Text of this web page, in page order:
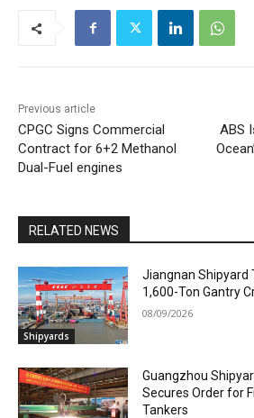
Previous article
CPGC Signs Commercial
Contract for 6+2 Methanol
Dual-Fuel engines
ABS
RELATED NEWS
Shipyards
Jiangnan Shipyard
1,600-Ton Gantry
08/09/2026
Guangzhou
Secures Order for
Tankers